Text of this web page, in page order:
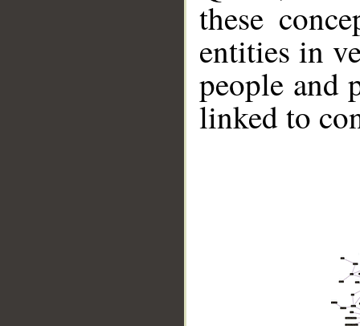
these
entities in
people and
linked to